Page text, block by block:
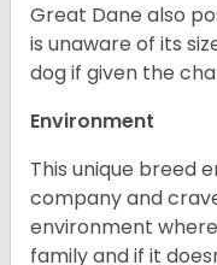
Great Dane also
is unaware of its
dog if given the
Environment
This unique breed
company and
environment
family and if it